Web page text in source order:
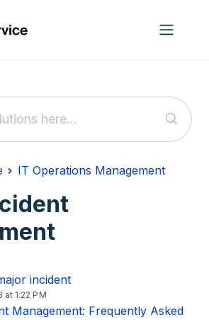
IT Operations Management
incident
at 1:22 PM
Management: Frequently Asked